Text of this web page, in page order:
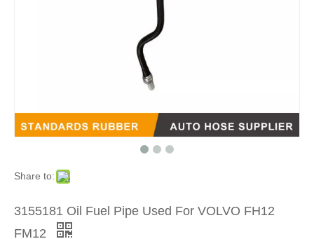
Share to:
3155181 Oil Fuel Pipe Used For VOLVO FH12
FM12